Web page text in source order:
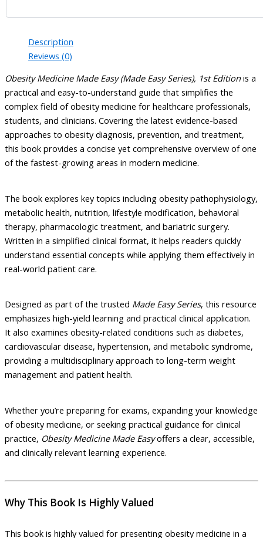
Description
Reviews (0)
Obesity Medicine Made Easy (Made Easy Series), 1st Edition is a
practical and easy-to-understand guide that simplifies the
complex field of obesity medicine for healthcare professionals,
students, and clinicians. Covering the latest evidence-based
approaches to obesity diagnosis, prevention, and treatment,
this book provides a concise yet comprehensive overview of one
of the fastest-growing areas in modern medicine.
The book explores key topics including obesity pathophysiology,
metabolic health, nutrition, lifestyle modification, behavioral
therapy, pharmacologic treatment, and bariatric surgery.
Written in a simplified clinical format, it helps readers quickly
understand essential concepts while applying them effectively in
real-world patient care.
Designed as part of the trusted Made Easy Series, this resource
emphasizes high-yield learning and practical clinical application.
It also examines obesity-related conditions such as diabetes,
cardiovascular disease, hypertension, and metabolic syndrome,
providing a multidisciplinary approach to long-term weight
management and patient health.
Whether you’re preparing for exams, expanding your knowledge
of obesity medicine, or seeking practical guidance for clinical
practice, Obesity Medicine Made Easyoffers a clear, accessible,
and clinically relevant learning experience.
Why This Book Is Highly Valued
This book is highly valued for presenting obesity medicine in a